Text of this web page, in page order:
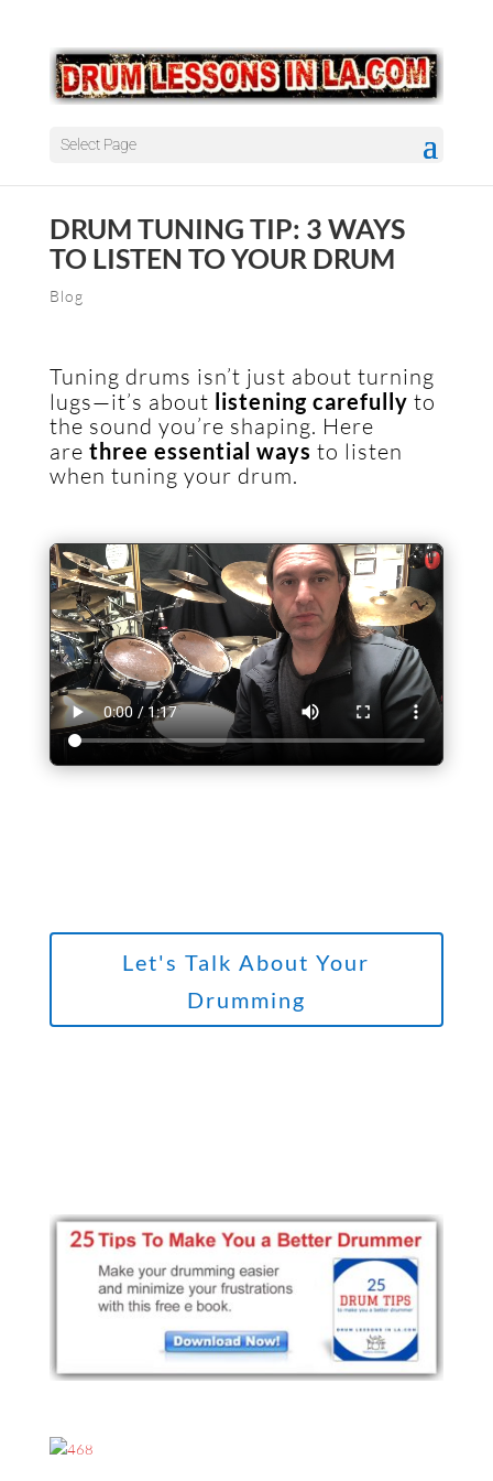
Select Page
DRUM TUNING TIP: 3 WAYS
TO LISTEN TO YOUR DRUM
Blog
Tuning drums isn’t just about turning
lugs—it’s about listening carefully to
the sound you’re shaping. Here
are three essential ways to listen
when tuning your drum.
Let's Talk About Your
Drumming